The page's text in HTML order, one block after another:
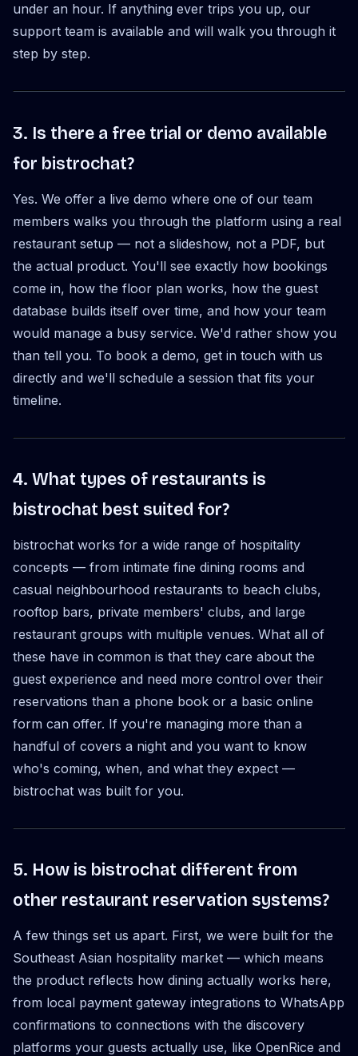
under an hour. If anything ever trips you up, our
support team is available and will walk you through it
step by step.
3. Is there a free trial or demo available
for bistrochat?
Yes. We offer a live demo where one of our team
members walks you through the platform using a real
restaurant setup — not a slideshow, not a PDF, but
the actual product. You'll see exactly how bookings
come in, how the floor plan works, how the guest
database builds itself over time, and how your team
would manage a busy service. We'd rather show you
than tell you. To book a demo, get in touch with us
directly and we'll schedule a session that fits your
timeline.
4. What types of restaurants is
bistrochat best suited for?
bistrochat works for a wide range of hospitality
concepts — from intimate fine dining rooms and
casual neighbourhood restaurants to beach clubs,
rooftop bars, private members' clubs, and large
restaurant groups with multiple venues. What all of
these have in common is that they care about the
guest experience and need more control over their
reservations than a phone book or a basic online
form can offer. If you're managing more than a
handful of covers a night and you want to know
who's coming, when, and what they expect —
bistrochat was built for you.
5. How is bistrochat different from
other restaurant reservation systems?
A few things set us apart. First, we were built for the
Southeast Asian hospitality market — which means
the product reflects how dining actually works here,
from local payment gateway integrations to WhatsApp
confirmations to connections with the discovery
platforms your guests actually use, like OpenRice and